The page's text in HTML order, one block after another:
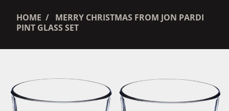
HOME
MERRY CHRISTMAS FROM JON PARDI
PINT GLASS SET